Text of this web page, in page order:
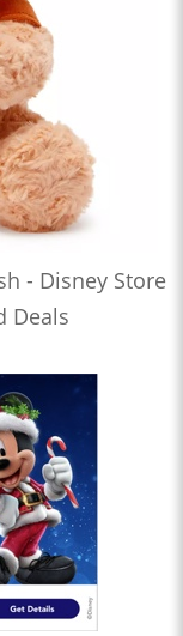
- Disney Store
Deals